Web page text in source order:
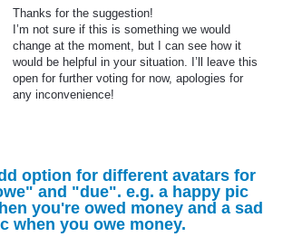
Thanks for the suggestion!
I’m not sure if this is something we would
change at the moment, but I can see how it
would be helpful in your situation. I’ll leave this
open for further voting for now, apologies for
any inconvenience!
option for different avatars for
and "due". e.g. a happy pic
you're owed money and a sad
when you owe money.